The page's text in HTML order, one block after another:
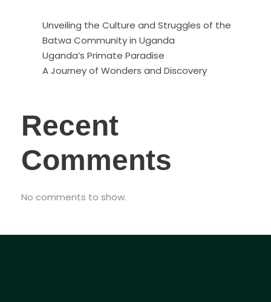
Unveiling the Culture and Struggles of the
Batwa Community in Uganda
Uganda’s Primate Paradise
A Journey of Wonders and Discovery
Recent
Comments
No comments to show.